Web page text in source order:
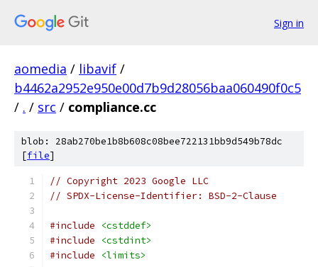
Sign in
aomedia / libavif /
b4462a2952e950e00d7b9d28056baa060490f0c5
/ . / src / compliance.cc
blob: 28ab270be1b8b608c08bee722131bb9d549b78dc
[file]
// Copyright 2023 Google LLC
// SPDX-License-Identifier: BSD-2-Clause
#include
<cstddef>
#include
<cstdint>
#include
<limits>